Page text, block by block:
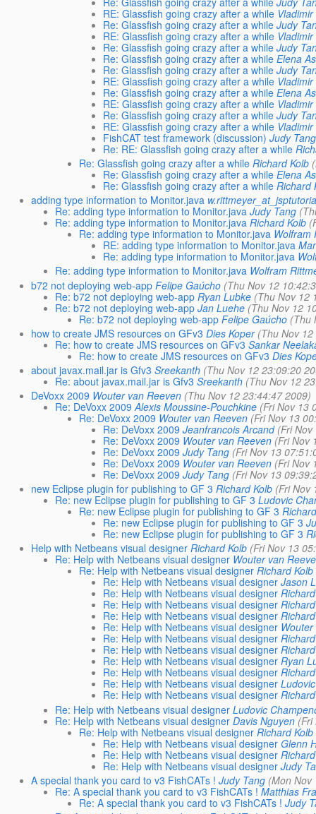
RE: Glassfish going crazy after a while
Re: Glassfish going crazy after a while Judy
RE: Glassfish going crazy after a while
Re: Glassfish going crazy after a while Judy
Re: Glassfish going crazy after a while Elena
Re: Glassfish going crazy after a while Judy
RE: Glassfish going crazy after a while
Re: Glassfish going crazy after a while Elena
RE: Glassfish going crazy after a while
Re: Glassfish going crazy after a while Judy
RE: Glassfish going crazy after a while
FishCAT test framework (discussion) Judy Tang
Re: RE: Glassfish going crazy after a while
Re: Glassfish going crazy after a while Richard Kolb
Re: Glassfish going crazy after a while Elena
Re: Glassfish going crazy after a while Richard
adding type information to Monitor.java
Re: adding type information to Monitor.java Judy Tang
Re: adding type information to Monitor.java Richard Kolb
Re: adding type information to Monitor.java Wolfram
RE: adding type information to Monitor.java
Re: adding type information to Monitor.java
Re: adding type information to Monitor.java Wolfram
b72 not deploying web-app Felipe Gaúcho (Thu Nov 12
Re: b72 not deploying web-app Ryan Lubke (Thu Nov 12
Re: b72 not deploying web-app Jan Luehe (Thu Nov 12
Re: b72 not deploying web-app Felipe Gaúcho (Thu
how to create JMS resources on GFv3 Dies Koper (Thu Nov
Re: how to create JMS resources on GFv3 Sankar
Re: how to create JMS resources on GFv3 Dies
about javax.mail.jar is Gfv3 Sreekanth (Thu Nov 12 23:09:20
Re: about javax.mail.jar is Gfv3 Sreekanth (Thu Nov 12
DeVoxx 2009 Wouter van Reeven (Thu Nov 12 23:44:47 2009)
Re: DeVoxx 2009 Alexis Moussine-Pouchkine (Fri Nov 13
Re: DeVoxx 2009 Wouter van Reeven (Fri Nov 13
Re: DeVoxx 2009 Jeanfrancois Arcand (Fri
Re: DeVoxx 2009 Wouter van Reeven (Fri Nov
Re: DeVoxx 2009 Judy Tang (Fri Nov 13
Re: DeVoxx 2009 Wouter van Reeven (Fri Nov
Re: DeVoxx 2009 Judy Tang (Fri Nov 13
new Eclipse plugin for publishing to GF 3 Richard Kolb (Fri Nov
Re: new Eclipse plugin for publishing to GF 3 Ludovic
Re: new Eclipse plugin for publishing to GF 3
Re: new Eclipse plugin for publishing to GF 3
Re: new Eclipse plugin for publishing to GF 3
Help with Netbeans visual designer Richard Kolb (Fri Nov 13
Re: Help with Netbeans visual designer Wouter van
Re: Help with Netbeans visual designer Richard Kolb
Re: Help with Netbeans visual designer Jason
Re: Help with Netbeans visual designer
Re: Help with Netbeans visual designer
Re: Help with Netbeans visual designer
Re: Help with Netbeans visual designer
Re: Help with Netbeans visual designer
Re: Help with Netbeans visual designer
Re: Help with Netbeans visual designer Ryan
Re: Help with Netbeans visual designer
Re: Help with Netbeans visual designer
Re: Help with Netbeans visual designer
Re: Help with Netbeans visual designer Ludovic
Re: Help with Netbeans visual designer Davis Nguyen (Fri
Re: Help with Netbeans visual designer Richard Kolb
Re: Help with Netbeans visual designer Glenn
Re: Help with Netbeans visual designer
Re: Help with Netbeans visual designer Judy
A special thank you card to v3 FishCATs ! Judy Tang (Mon Nov
Re: A special thank you card to v3 FishCATs ! Matthias
Re: A special thank you card to v3 FishCATs ! Judy